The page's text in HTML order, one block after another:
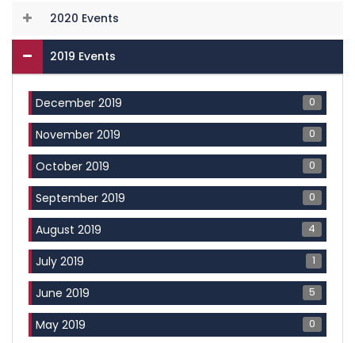
2020 Events
2019 Events
December 2019 0
November 2019 0
October 2019 0
September 2019 0
August 2019 4
July 2019 1
June 2019 5
May 2019 0